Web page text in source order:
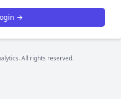
→
All rights reserved.